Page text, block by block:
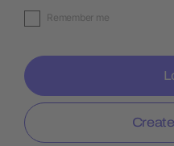
Remember me